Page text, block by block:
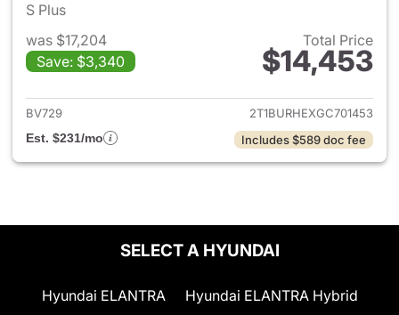
S Plus
was $17,204
Save: $3,340
Total Price
$14,453
View details for 2016 Toyota
BV729
2T1BURHEXGC701453
Est. $231/mo
Includes $589 doc fee
SELECT A HYUNDAI
Hyundai ELANTRA Hyundai ELANTRA Hybrid